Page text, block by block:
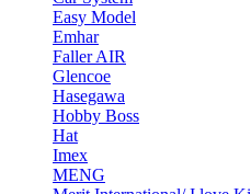
Easy Model
Emhar
Faller AIR
Glencoe
Hasegawa
Hobby Boss
Hat
Imex
MENG